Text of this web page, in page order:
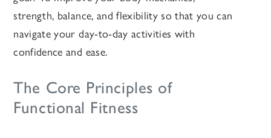
strength, balance, and flexibility so that you can
navigate your day-to-day activities with
confidence and ease.
The Core Principles of
Functional Fitness